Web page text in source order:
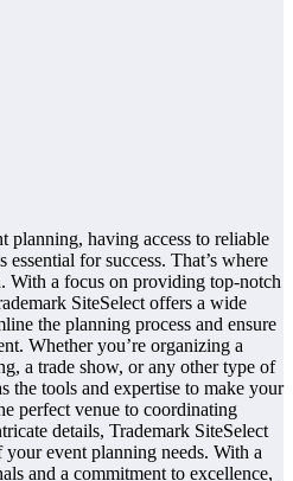
planning, having access to reliable
essential for success. That’s where
With a focus on providing top-notch
SiteSelect offers a wide
the planning process and ensure
Whether you’re organizing a
a trade show, or any other type of
the tools and expertise to make your
perfect venue to coordinating
details, Trademark SiteSelect
event planning needs. With a
and a commitment to excellence,